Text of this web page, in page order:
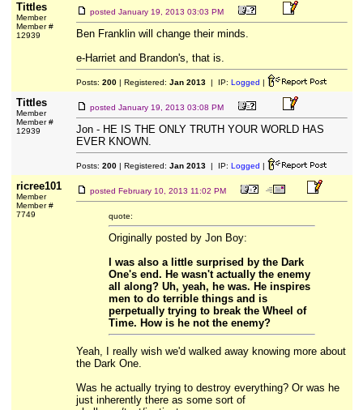
Tittles
Member
Member #
12939
posted January 19, 2013 03:03 PM
Ben Franklin will change their minds.
e-Harriet and Brandon's, that is.
Posts: 200| Registered: Jan 2013| IP: Logged |
Tittles
Member
Member #
12939
posted January 19, 2013 03:08 PM
Jon - HE IS THE ONLY TRUTH YOUR WORLD HAS
EVER KNOWN.
Posts: 200| Registered: Jan 2013| IP: Logged |
ricree101
Member
Member #
7749
posted February 10, 2013 11:02 PM
quote:
Originally posted by Jon Boy:
I was also a little surprised by the Dark
One's end. He wasn't actually the enemy
all along? Uh, yeah, he was. He inspires
men to do terrible things and is
perpetually trying to break the Wheel of
Time. How is he not the enemy?
Yeah, I really wish we'd walked away knowing more about
the Dark One.
Was he actually trying to destroy everything? Or was he
just inherently there as some sort of